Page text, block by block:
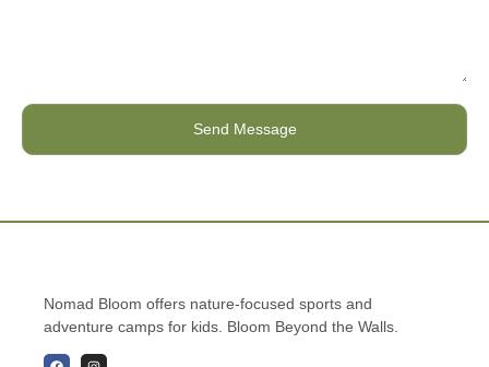
Send Message
Nomad Bloom offers nature-focused sports and
adventure camps for kids. Bloom Beyond the Walls.